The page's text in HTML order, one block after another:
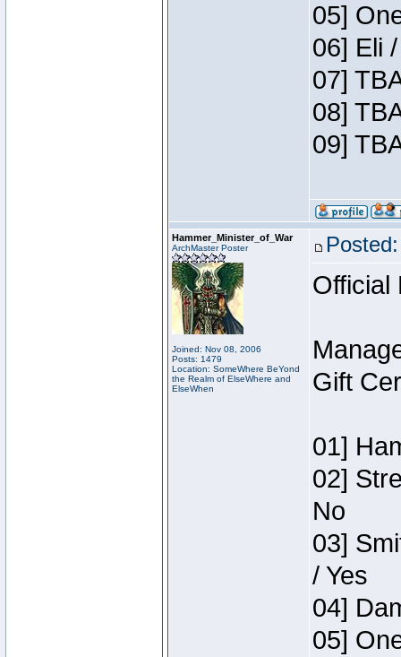
05]
06] Eli
07]
08]
09]
Hammer_Minister_of_War
ArchMaster Poster
Joined: Nov 08, 2006
Posts: 1479
Location: SomeWhere BeYond
the Realm of ElseWhere and
ElseWhen
Official
Gift
01]
02]
No
03]
/ Yes
04]
05]